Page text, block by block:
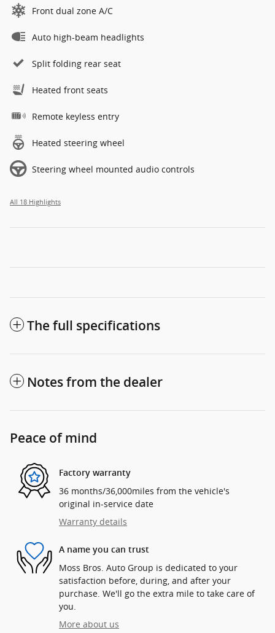
Front dual zone A/C
Auto high-beam headlights
Split folding rear seat
Heated front seats
Remote keyless entry
Heated steering wheel
Steering wheel mounted audio controls
All 18 Highlights
The full specifications
Notes from the dealer
Peace of mind
Factory warranty
36 months/36,000miles from the vehicle's
original in-service date
Warranty details
A name you can trust
Moss Bros. Auto Group is dedicated to your
satisfaction before, during, and after your
purchase. We'll go the extra mile to take care of
you.
More about us